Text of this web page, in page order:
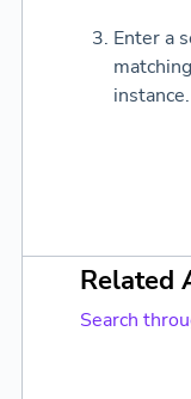
Enter a
instance.
Related
Search